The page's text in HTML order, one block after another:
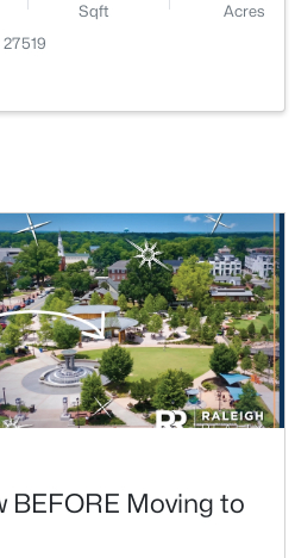
3167
Sqft
0.18
Acres
27511
Sqft
Acres
BEFORE Moving to